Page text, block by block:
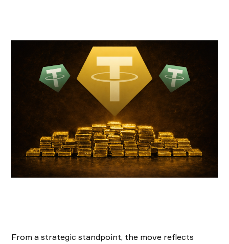
From a strategic standpoint, the move reflects